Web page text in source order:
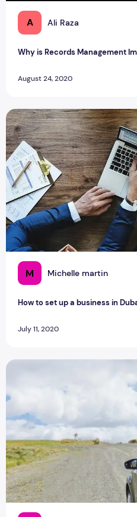
A Ali Raza
Why is Records Management
August 24, 2020
M Michelle martin
How to set up a business in
July 11, 2020
How to set up a business in
Best Dressing Tips On Dubai